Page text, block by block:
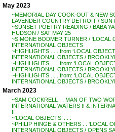
May 2023
~MEMORIAL DAY COOK-OUT & NEW
LAVENDER COUNTRY DETROIT / SUN
~SUNSET POETRY READING / BABA
HUDSON / SAT MAY 25
~SIMONE BODMER TURNER / ‘LOCAL
INTERNATIONAL OBJECTS
~HIGHLIGHTS . . . from ‘LOCAL
INTERNATIONAL OBJECTS /
~HIGHLIGHTS . . . from: ‘LOCAL
INTERNATIONAL OBJECTS /
~HIGHLIGHTS . . . from: ‘LOCAL
INTERNATIONAL OBJECTS /
March 2023
~SAM COCKRELL . . MAN OF TWO
INTERNATIONAL WATERS !! &
!!
~’LOCAL OBJECTS’ . . .
~PHILIP HINGE & OTHERS . . ‘LOCAL
INTERNATIONAL OBJECTS / OPENS